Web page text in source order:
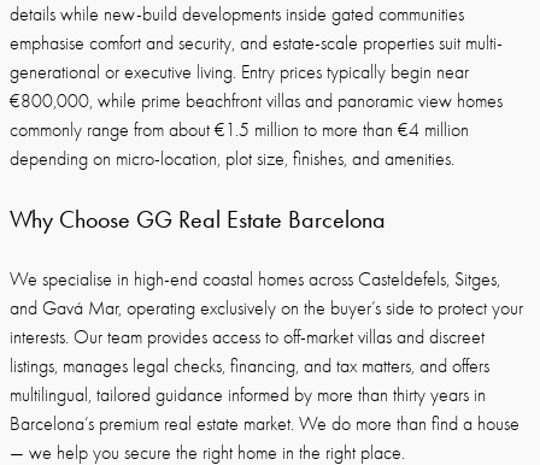
details while new-build developments inside gated communities
emphasise comfort and security, and estate-scale properties suit multi-
generational or executive living. Entry prices typically begin near
€800,000, while prime beachfront villas and panoramic view homes
commonly range from about €1.5 million to more than €4 million
depending on micro-location, plot size, finishes, and amenities.
Why Choose GG Real Estate Barcelona
We specialise in high-end coastal homes across Casteldefels, Sitges,
and Gavá Mar, operating exclusively on the buyer’s side to protect your
interests. Our team provides access to off-market villas and discreet
listings, manages legal checks, financing, and tax matters, and offers
multilingual, tailored guidance informed by more than thirty years in
Barcelona’s premium real estate market. We do more than find a house
— we help you secure the right home in the right place.